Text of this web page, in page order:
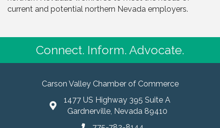
current and potential northern Nevada employers.
Connect. Inform. Advocate.
Carson Valley Chamber of Commerce
1477 US Highway 395 Suite A
Gardnerville, Nevada 89410